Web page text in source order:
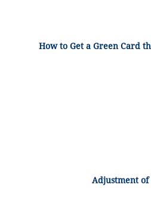
How to Get a Green Card
Adjustment of